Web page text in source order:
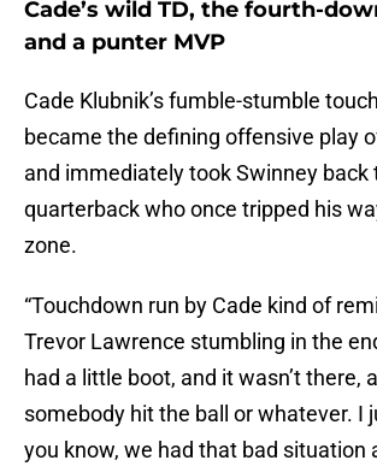
Cade’s wild TD, the fourth-
and a punter MVP
Cade Klubnik’s fumble-stumble
became the defining offensive play
and immediately took Swinney back
quarterback who once tripped his
zone.
“Touchdown run by Cade kind of
Trevor Lawrence stumbling in the
had a little boot, and it wasn’t there,
somebody hit the ball or whatever. I
you know, we had that bad situation